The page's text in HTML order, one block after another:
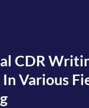
CDR
Various